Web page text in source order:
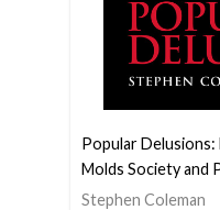
Popular
Molds Society and
Stephen Coleman